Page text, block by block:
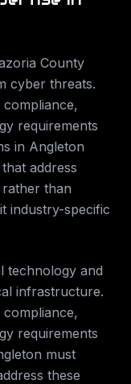
County
cyber threats.
requirements
in Angleton
address
than
industry-specific
technology and
infrastructure.
requirements
must
these